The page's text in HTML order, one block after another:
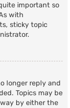
important so
with
sticky topic
longer reply and
Topics may be
by either the